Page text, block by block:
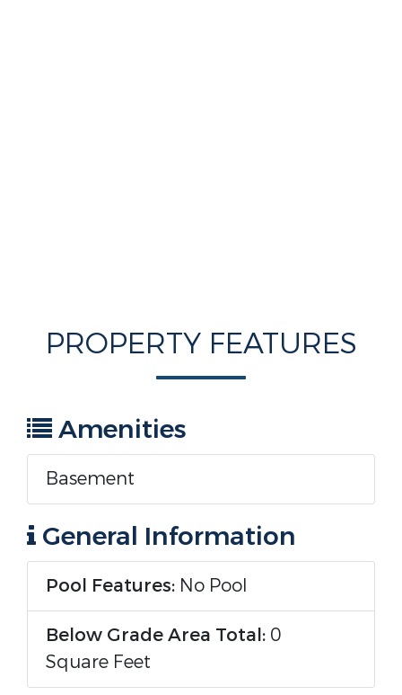
PROPERTY FEATURES
Amenities
Basement
General Information
Pool Features: No Pool
Below Grade Area Total: 0
Square Feet